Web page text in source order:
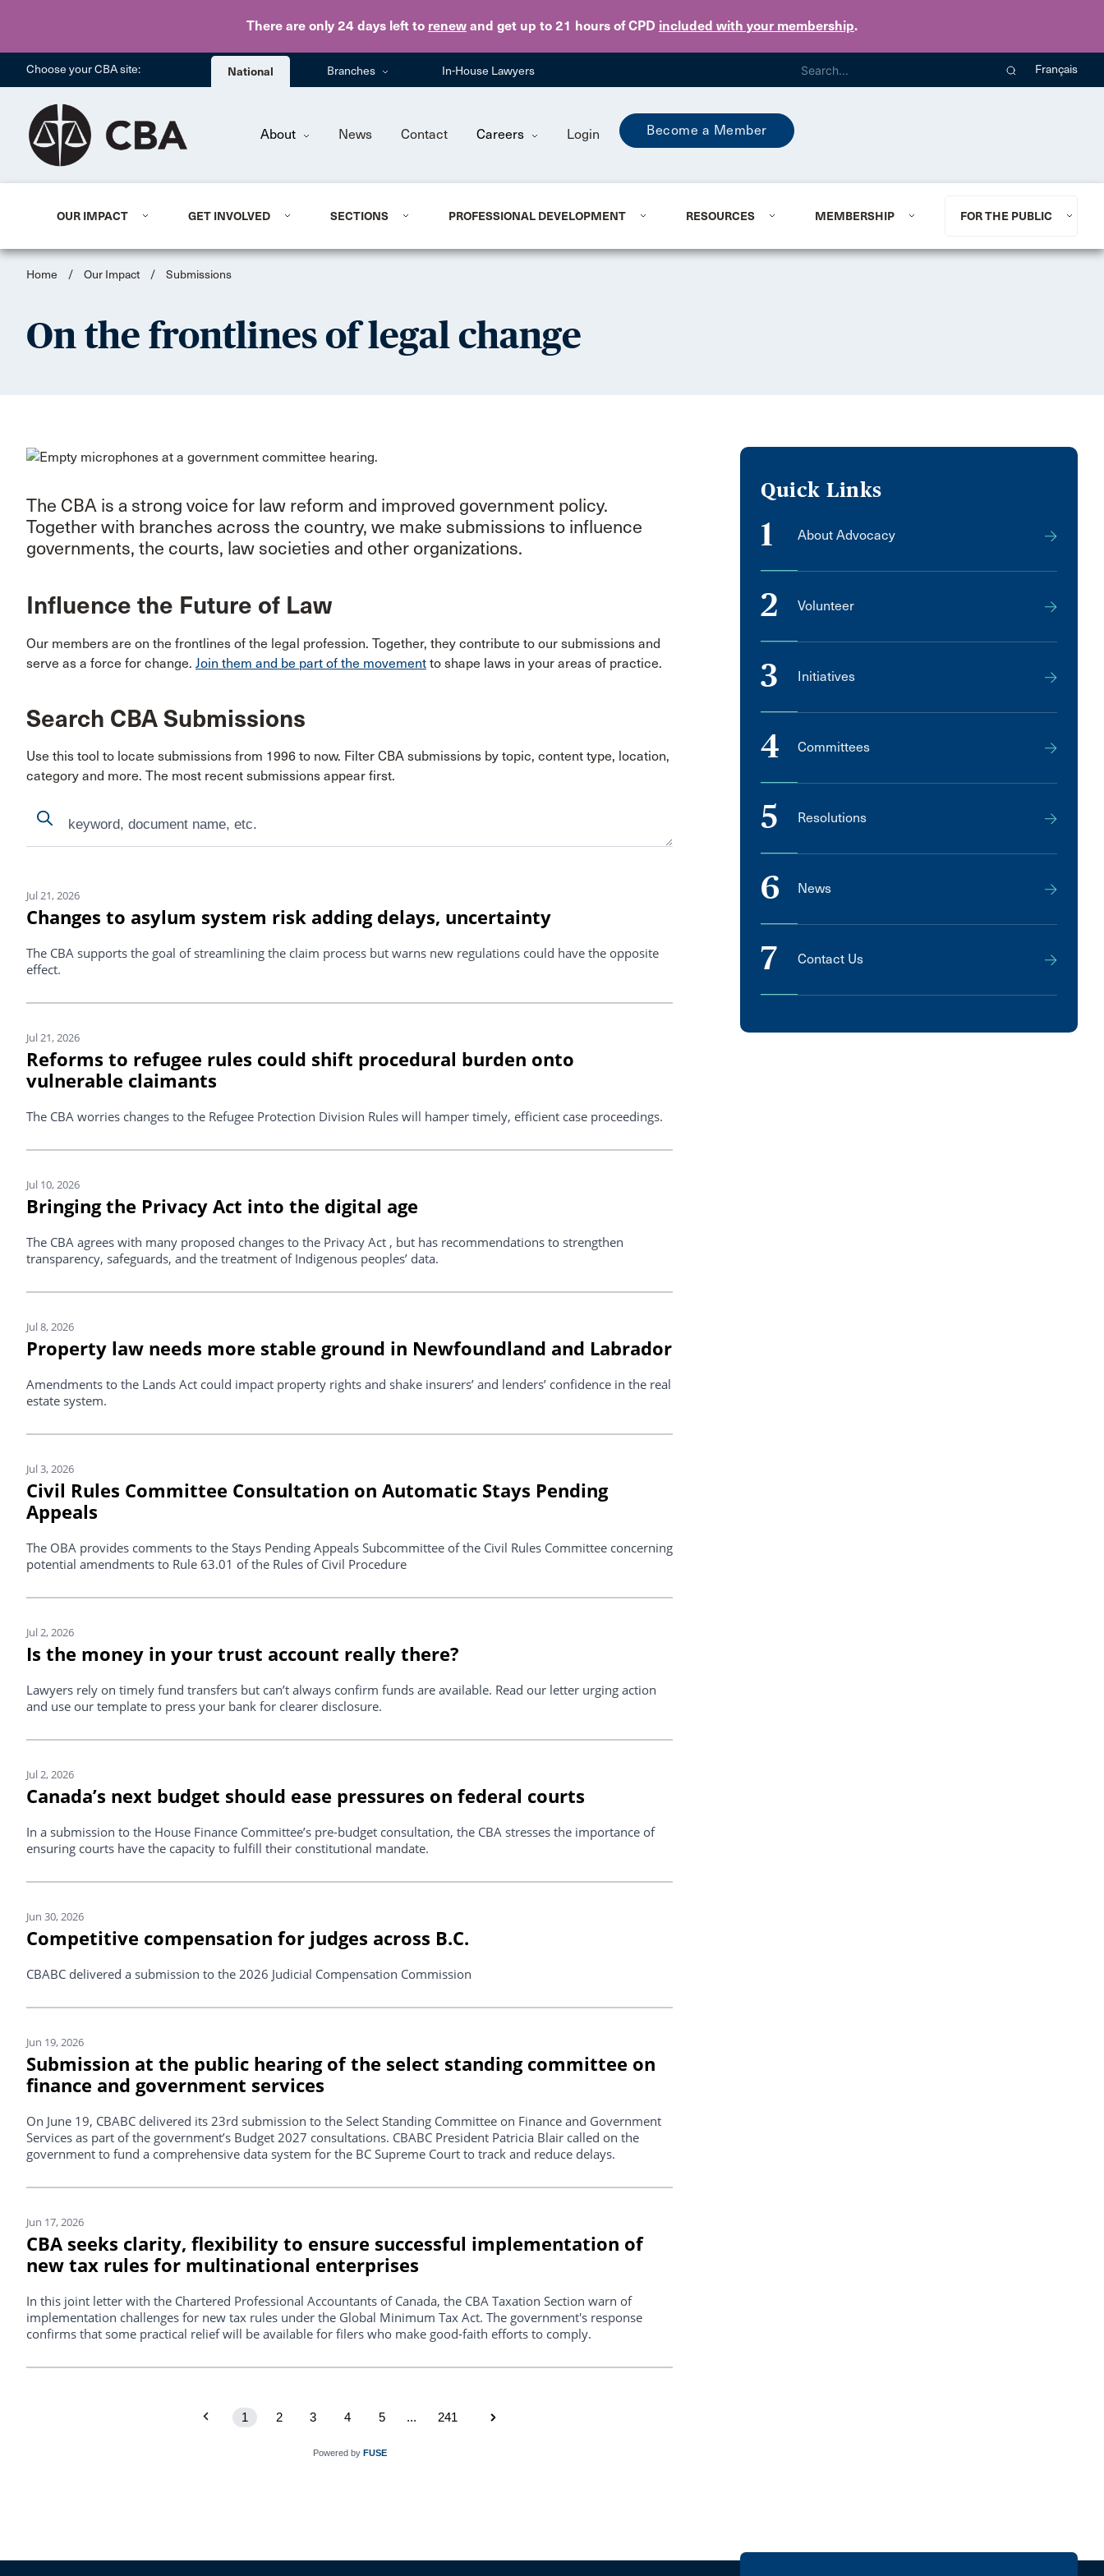
There are only 24 days left to renew and get up to 21 hours of CPD included with your membership.
Skip to main content
Choose your CBA site: National Branches In-House Lawyers Français
About News Contact Careers Login Become a Member
OUR IMPACT GET INVOLVED SECTIONS PROFESSIONAL DEVELOPMENT RESOURCES MEMBERSHIP FOR THE PUBLIC
Home / Our Impact / Submissions
On the frontlines of legal change
The CBA is a strong voice for law reform and improved government policy.
Together with branches across the country, we make submissions to influence
governments, the courts, law societies and other organizations.
Influence the Future of Law
Our members are on the frontlines of the legal profession. Together, they contribute to our submissions and
serve as a force for change. Join them and be part of the movement to shape laws in your areas of practice.
Search CBA Submissions
Use this tool to locate submissions from 1996 to now. Filter CBA submissions by topic, content type, location,
category and more. The most recent submissions appear first.
Search
Search
Jul 21, 2026
Changes to asylum system risk adding delays, uncertainty
The CBA supports the goal of streamlining the claim process but warns new regulations could have the opposite
effect.
Jul 21, 2026
Reforms to refugee rules could shift procedural burden onto
vulnerable claimants
The CBA worries changes to the Refugee Protection Division Rules will hamper timely, efficient case proceedings.
Jul 10, 2026
Bringing the Privacy Act into the digital age
The CBA agrees with many proposed changes to the Privacy Act , but has recommendations to strengthen
transparency, safeguards, and the treatment of Indigenous peoples’ data.
Jul 8, 2026
Property law needs more stable ground in Newfoundland and Labrador
Amendments to the Lands Act could impact property rights and shake insurers’ and lenders’ confidence in the real
estate system.
Jul 3, 2026
Civil Rules Committee Consultation on Automatic Stays Pending
Appeals
The OBA provides comments to the Stays Pending Appeals Subcommittee of the Civil Rules Committee concerning
potential amendments to Rule 63.01 of the Rules of Civil Procedure
Jul 2, 2026
Is the money in your trust account really there?
Lawyers rely on timely fund transfers but can’t always confirm funds are available. Read our letter urging action
and use our template to press your bank for clearer disclosure.
Jul 2, 2026
Canada’s next budget should ease pressures on federal courts
In a submission to the House Finance Committee’s pre-budget consultation, the CBA stresses the importance of
ensuring courts have the capacity to fulfill their constitutional mandate.
Jun 30, 2026
Competitive compensation for judges across B.C.
CBABC delivered a submission to the 2026 Judicial Compensation Commission
Jun 19, 2026
Submission at the public hearing of the select standing committee on
finance and government services
On June 19, CBABC delivered its 23rd submission to the Select Standing Committee on Finance and Government
Services as part of the government’s Budget 2027 consultations. CBABC President Patricia Blair called on the
government to fund a comprehensive data system for the BC Supreme Court to track and reduce delays.
Jun 17, 2026
CBA seeks clarity, flexibility to ensure successful implementation of
new tax rules for multinational enterprises
In this joint letter with the Chartered Professional Accountants of Canada, the CBA Taxation Section warn of
implementation challenges for new tax rules under the Global Minimum Tax Act. The government's response
confirms that some practical relief will be available for filers who make good-faith efforts to comply.
1 2 3 4 5 ... 241
Powered by FUSE
Quick Links
1 About Advocacy
2 Volunteer
3 Initiatives
4 Committees
5 Resolutions
6 News
7 Contact Us